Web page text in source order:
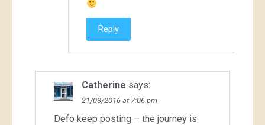
Reply
Catherine says:
21/03/2016 at 7:06 pm
Defo keep posting – the journey is